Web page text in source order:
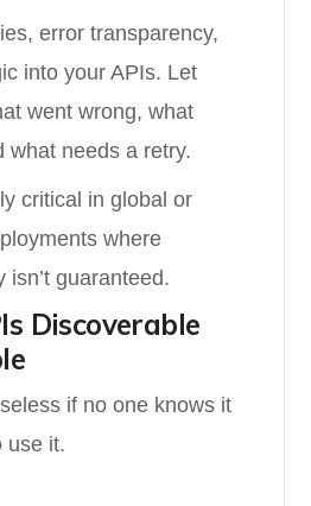
error transparency,
into your APIs. Let
went wrong, what
what needs a retry.
critical in global or
where
isn’t guaranteed.
Discoverable
if no one knows it
use it.